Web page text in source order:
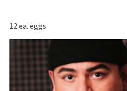
12 ea. eggs